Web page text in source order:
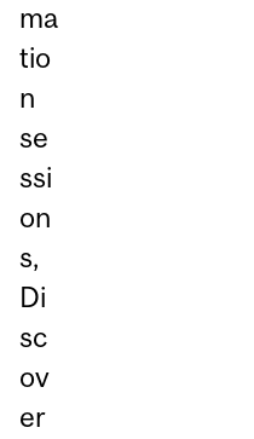
ma
tio
n
se
ssi
on
s,
Di
sc
ov
er